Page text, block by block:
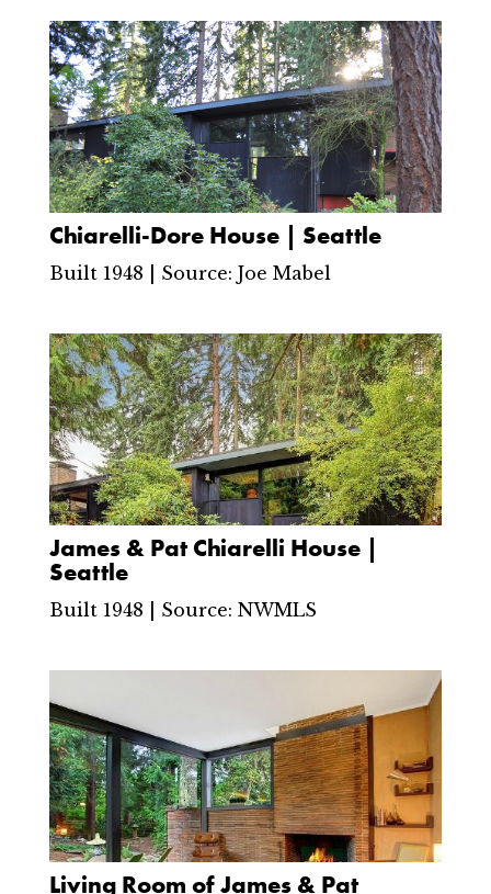
Chiarelli-Dore House | Seattle
Built 1948 | Source: Joe Mabel
James & Pat Chiarelli House |
Seattle
Built 1948 | Source: NWMLS
Living Room of James & Pat